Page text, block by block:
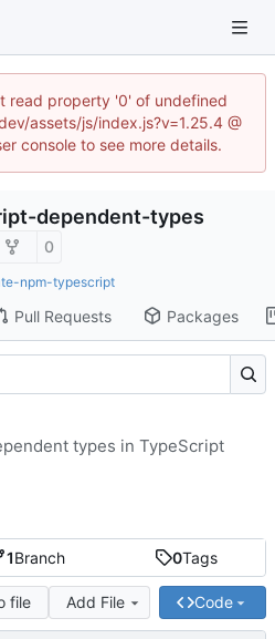
read property '0' of undefined
assets/js/index.js?v=1.25.4 @
console to see more details.
dependent-types
0
npm-typescript
Pull Requests Packages
1Branch 0Tags
file Add File Code
types in TypeScript